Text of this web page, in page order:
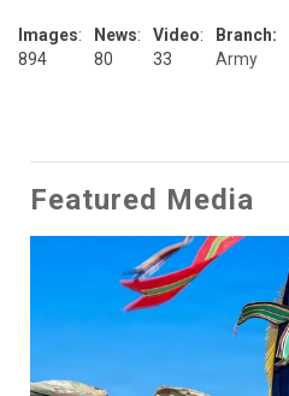
Images:
894
News:
80
Video:
33
Branch:
Army
Featured Media